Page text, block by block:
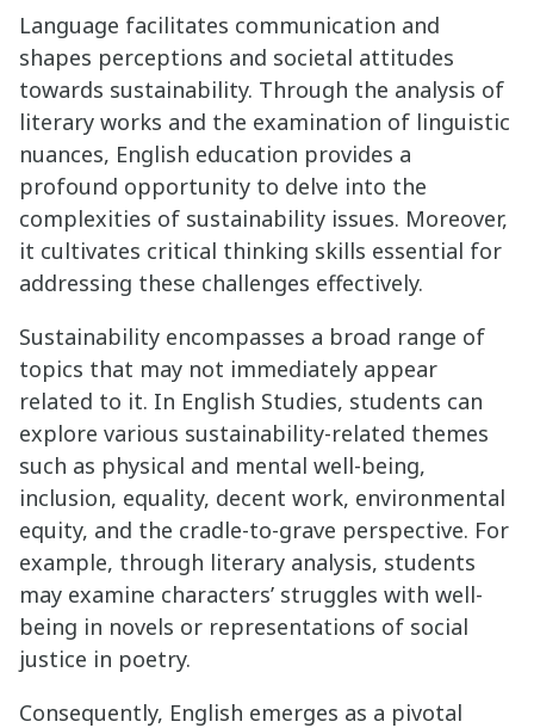
Language facilitates communication and
shapes perceptions and societal attitudes
towards sustainability. Through the analysis of
literary works and the examination of linguistic
nuances, English education provides a
profound opportunity to delve into the
complexities of sustainability issues. Moreover,
it cultivates critical thinking skills essential for
addressing these challenges effectively.
Sustainability encompasses a broad range of
topics that may not immediately appear
related to it. In English Studies, students can
explore various sustainability-related themes
such as physical and mental well-being,
inclusion, equality, decent work, environmental
equity, and the cradle-to-grave perspective. For
example, through literary analysis, students
may examine characters’ struggles with well-
being in novels or representations of social
justice in poetry.
Consequently, English emerges as a pivotal